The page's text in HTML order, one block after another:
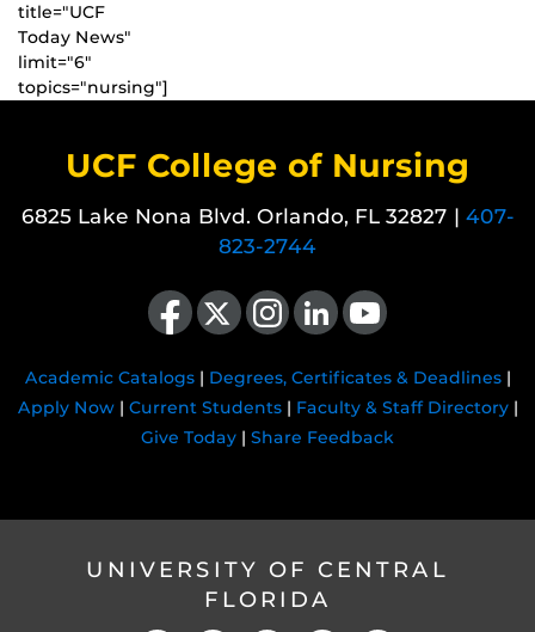
title="UCF
Today News"
limit="6"
topics="nursing"]
UCF College of Nursing
6825 Lake Nona Blvd. Orlando, FL 32827 | 407-
823-2744
Like us on Facebook
Follow us on X Find us on Instagram
View our LinkedIn pageFollow us on YouTube
Academic Catalogs| Degrees, Certificates & Deadlines|
Apply Now| Current Students| Faculty & Staff Directory|
Give Today | Share Feedback
UNIVERSITY OF CENTRAL
FLORIDA